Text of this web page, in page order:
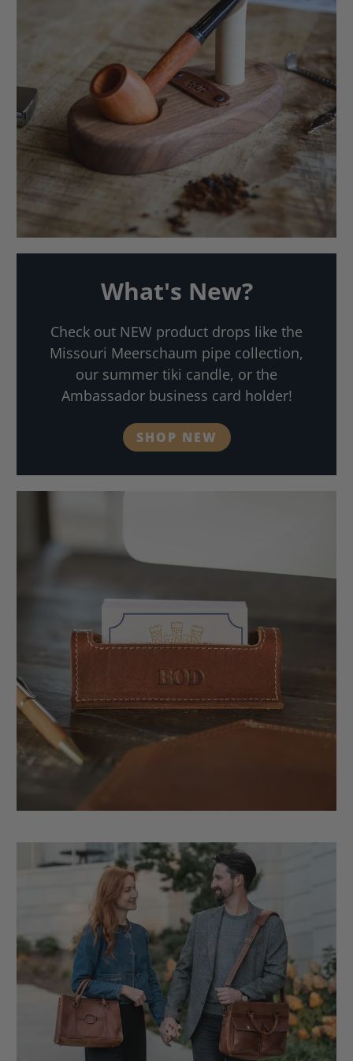
What's New?
Check out NEW product drops like the
Missouri Meerschaum pipe collection,
our summer tiki candle, or the
Ambassador business card holder!
SHOP NEW